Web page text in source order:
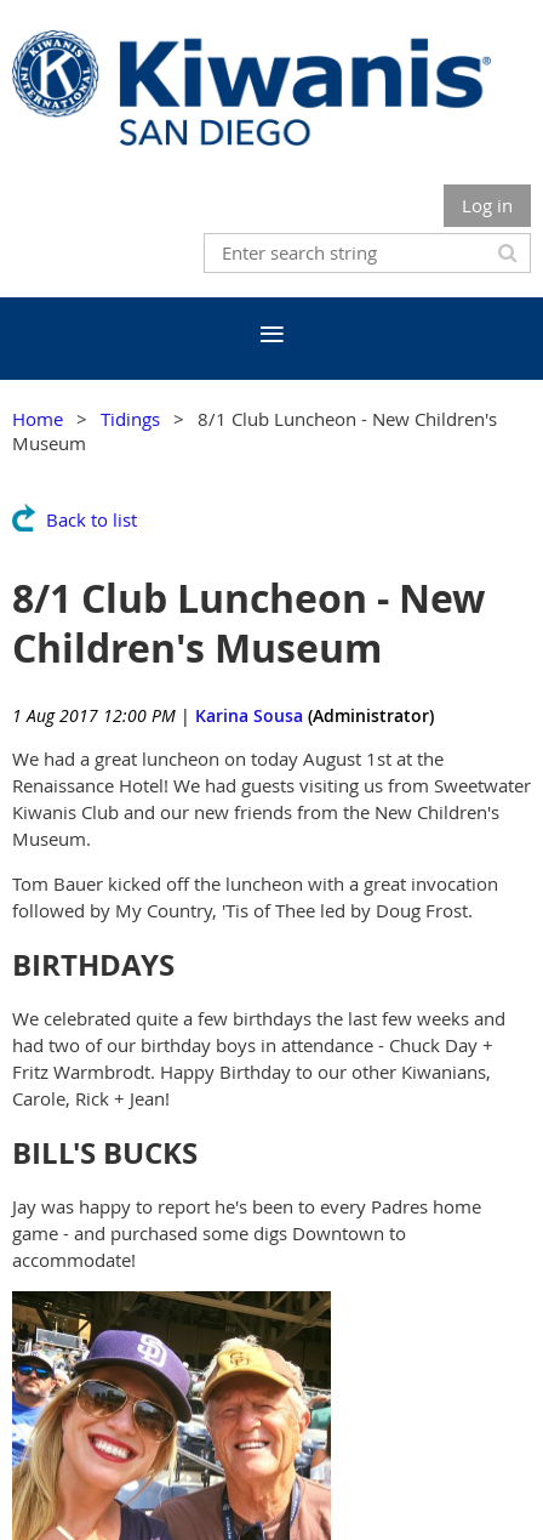
Log in
Home Tidings
8/1 Club Luncheon - New Children's
Museum
Back to list
8/1 Club Luncheon - New
Children's Museum
1 Aug 2017 12:00 PM | Karina Sousa (Administrator)
We had a great luncheon on today August 1st at the
Renaissance Hotel! We had guests visiting us from Sweetwater
Kiwanis Club and our new friends from the New Children's
Museum.
Tom Bauer kicked off the luncheon with a great invocation
followed by My Country, 'Tis of Thee led by Doug Frost.
BIRTHDAYS
We celebrated quite a few birthdays the last few weeks and
had two of our birthday boys in attendance - Chuck Day +
Fritz Warmbrodt. Happy Birthday to our other Kiwanians,
Carole, Rick + Jean!
BILL'S BUCKS
Jay was happy to report he's been to every Padres home
game - and purchased some digs Downtown to
accommodate!